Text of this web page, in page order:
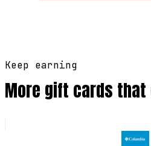
Keep earning
More gift cards that